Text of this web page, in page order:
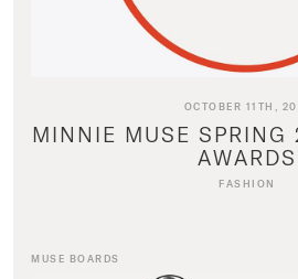
OCTOBER 11TH,
MINNIE MUSE SPRING
AWARDS
FASHION
MUSE BOARDS